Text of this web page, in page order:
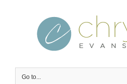
Go to...